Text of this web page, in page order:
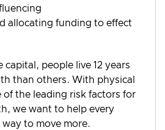
allocating funding to effect
capital, people live 12 years
than others. With physical
of the leading risk factors for
we want to help every
to move more.